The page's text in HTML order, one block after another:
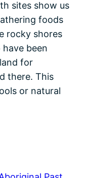
sites show us
foods
rocky shores
been
for
there. This
or natural